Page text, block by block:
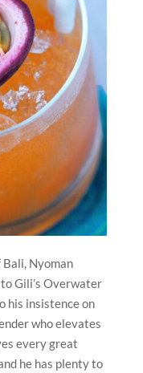
Nyoman
Gili’s Overwater
his insistence on
who elevates
every great
he has plenty to